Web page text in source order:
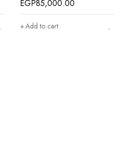
EGP85,000.00
Add to cart